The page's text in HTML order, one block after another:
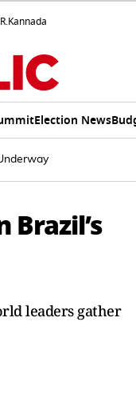
R.Kannada
Election News
Brazil’s
leaders gather